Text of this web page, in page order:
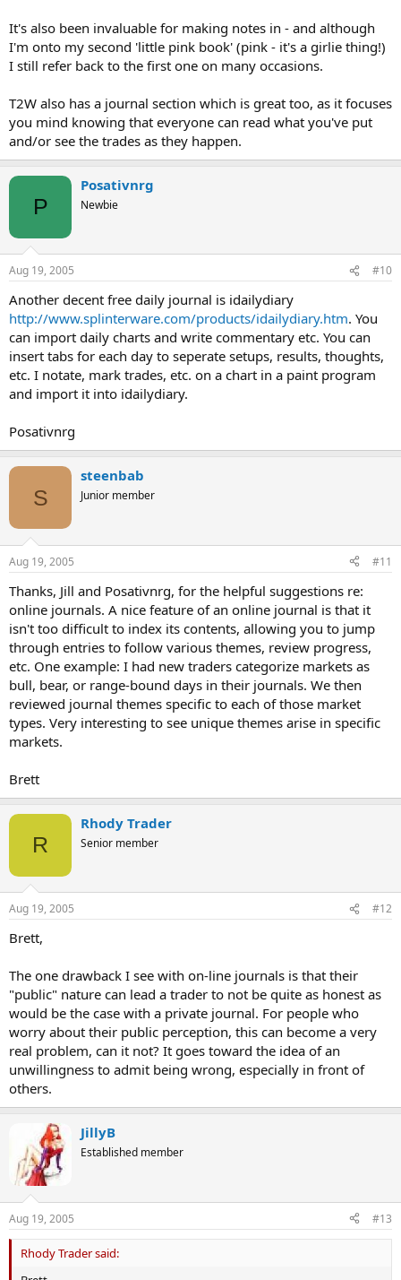
It's also been invaluable for making notes in - and although
I'm onto my second 'little pink book' (pink - it's a girlie thing!)
I still refer back to the first one on many occasions.
T2W also has a journal section which is great too, as it focuses
you mind knowing that everyone can read what you've put
and/or see the trades as they happen.
P
Posativnrg
Newbie
Aug 19, 2005 #10
Another decent free daily journal is idailydiary
http://www.splinterware.com/products/idailydiary.htm. You
can import daily charts and write commentary etc. You can
insert tabs for each day to seperate setups, results, thoughts,
etc. I notate, mark trades, etc. on a chart in a paint program
and import it into idailydiary.
Posativnrg
S
steenbab
Junior member
Aug 19, 2005 #11
Thanks, Jill and Posativnrg, for the helpful suggestions re:
online journals. A nice feature of an online journal is that it
isn't too difficult to index its contents, allowing you to jump
through entries to follow various themes, review progress,
etc. One example: I had new traders categorize markets as
bull, bear, or range-bound days in their journals. We then
reviewed journal themes specific to each of those market
types. Very interesting to see unique themes arise in specific
markets.
Brett
R
Rhody Trader
Senior member
Aug 19, 2005 #12
Brett,
The one drawback I see with on-line journals is that their
"public" nature can lead a trader to not be quite as honest as
would be the case with a private journal. For people who
worry about their public perception, this can become a very
real problem, can it not? It goes toward the idea of an
unwillingness to admit being wrong, especially in front of
others.
JillyB
Established member
Aug 19, 2005 #13
Rhody Trader said: